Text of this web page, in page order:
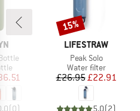
Price
(0)
BRAND
LIFESTRAW
Item(s)
Peak Solo
Product group
Water filter
Price
£26.95Reduced Price
£22.91
5.0(2)
Discount
15%